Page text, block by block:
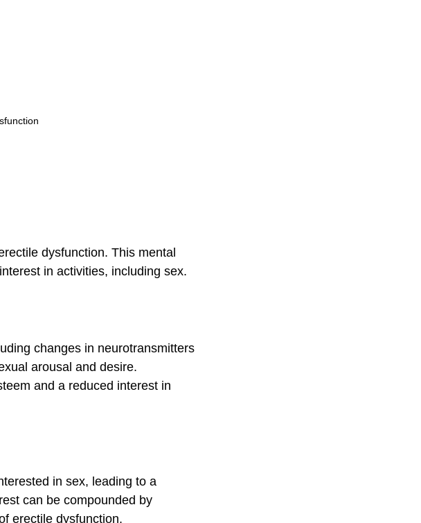
dysfunction. This mental
in activities, including sex.
changes in neurotransmitters
arousal and desire.
and a reduced interest in
in sex, leading to a
can be compounded by
erectile dysfunction.